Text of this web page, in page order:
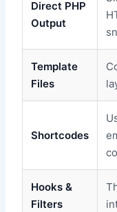
Direct PHP
Output
Template
Files
Shortcodes
Hooks &
Filters